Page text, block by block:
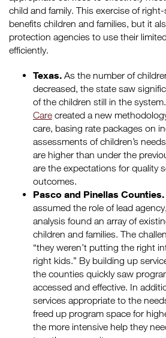
child and family. This exercise of
benefits children and families, but it
protection agencies to use their
efficiently.
Texas. As the number of
decreased, the state saw
of the children still in the system.
Care created a new
care, basing rate packages on
assessments of children’s
are higher than under the
are the expectations for quality
outcomes.
Pasco and Pinellas Counties.
assumed the role of lead
analysis found an array of
children and families. The
“they weren’t putting the right
right kids.” By building up
the counties quickly saw
accessed and effective. In
services appropriate to the
freed up program space for
the more intensive help they